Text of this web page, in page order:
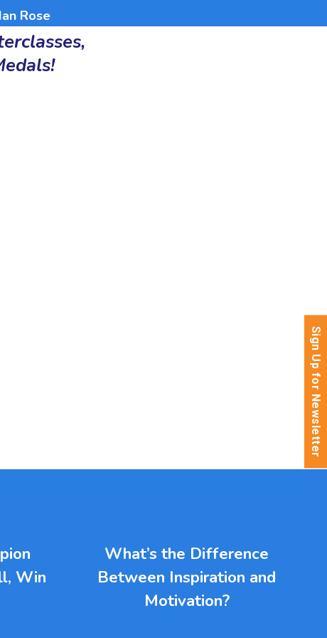
Rose
Win
What’s the Difference
Between Inspiration and
Motivation?
Sign Up for Newsletter